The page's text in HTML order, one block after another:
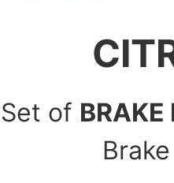
Set of BRAKE